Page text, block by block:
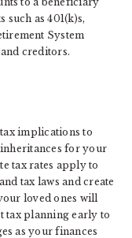
as 401(k)s,
System
creditors.
implications to
inheritances for your
tax rates apply to
tax laws and create
loved ones will
tax planning early to
as your finances